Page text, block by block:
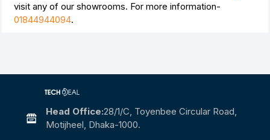
visit any of our showrooms. For more information-
01844944094.
Head Office:28/1/c, Toyenbee Circular Road,
Motijheel, Dhaka-1000.